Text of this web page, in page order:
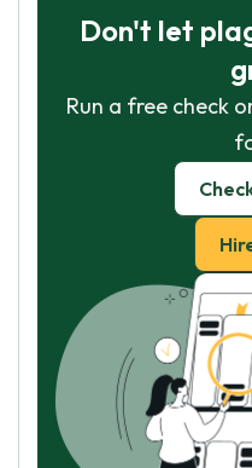
Don't let
Run a free check